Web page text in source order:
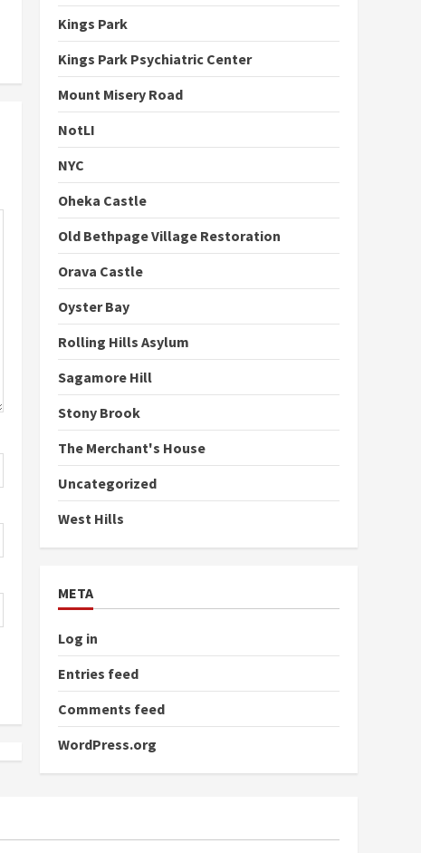
Kings Park
Kings Park Psychiatric Center
Mount Misery Road
NotLI
NYC
Oheka Castle
Old Bethpage Village Restoration
Orava Castle
Oyster Bay
Rolling Hills Asylum
Sagamore Hill
Stony Brook
The Merchant's House
Uncategorized
West Hills
META
Log in
Entries feed
Comments feed
WordPress.org